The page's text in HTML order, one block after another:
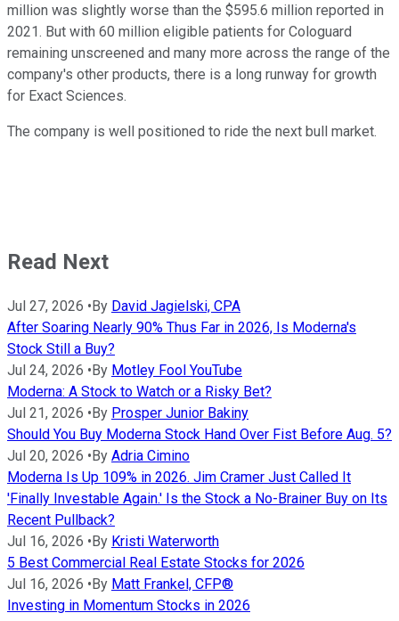
million was slightly worse than the $595.6 million reported in
2021. But with 60 million eligible patients for Cologuard
remaining unscreened and many more across the range of the
company's other products, there is a long runway for growth
for Exact Sciences.
The company is well positioned to ride the next bull market.
Read Next
Jul 27, 2026 •By David Jagielski, CPA
After Soaring Nearly 90% Thus Far in 2026, Is Moderna's
Stock Still a Buy?
Jul 24, 2026 •By Motley Fool YouTube
Moderna: A Stock to Watch or a Risky Bet?
Jul 21, 2026 •By Prosper Junior Bakiny
Should You Buy Moderna Stock Hand Over Fist Before Aug. 5?
Jul 20, 2026 •By Adria Cimino
Moderna Is Up 109% in 2026. Jim Cramer Just Called It
'Finally Investable Again.' Is the Stock a No-Brainer Buy on Its
Recent Pullback?
Jul 16, 2026 •By Kristi Waterworth
5 Best Commercial Real Estate Stocks for 2026
Jul 16, 2026 •By Matt Frankel, CFP®
Investing in Momentum Stocks in 2026